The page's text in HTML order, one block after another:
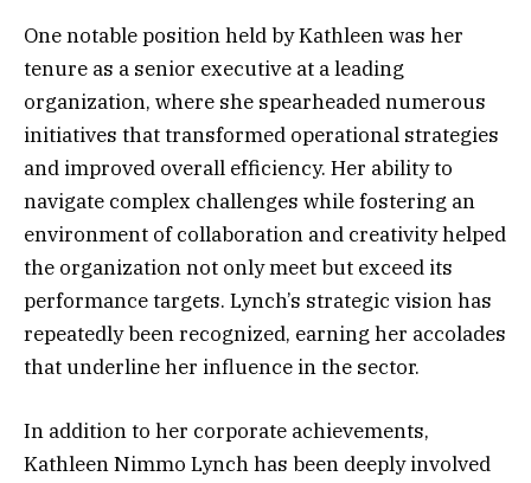
One notable position held by Kathleen was her
tenure as a senior executive at a leading
organization, where she spearheaded numerous
initiatives that transformed operational strategies
and improved overall efficiency. Her ability to
navigate complex challenges while fostering an
environment of collaboration and creativity helped
the organization not only meet but exceed its
performance targets. Lynch’s strategic vision has
repeatedly been recognized, earning her accolades
that underline her influence in the sector.
In addition to her corporate achievements,
Kathleen Nimmo Lynch has been deeply involved